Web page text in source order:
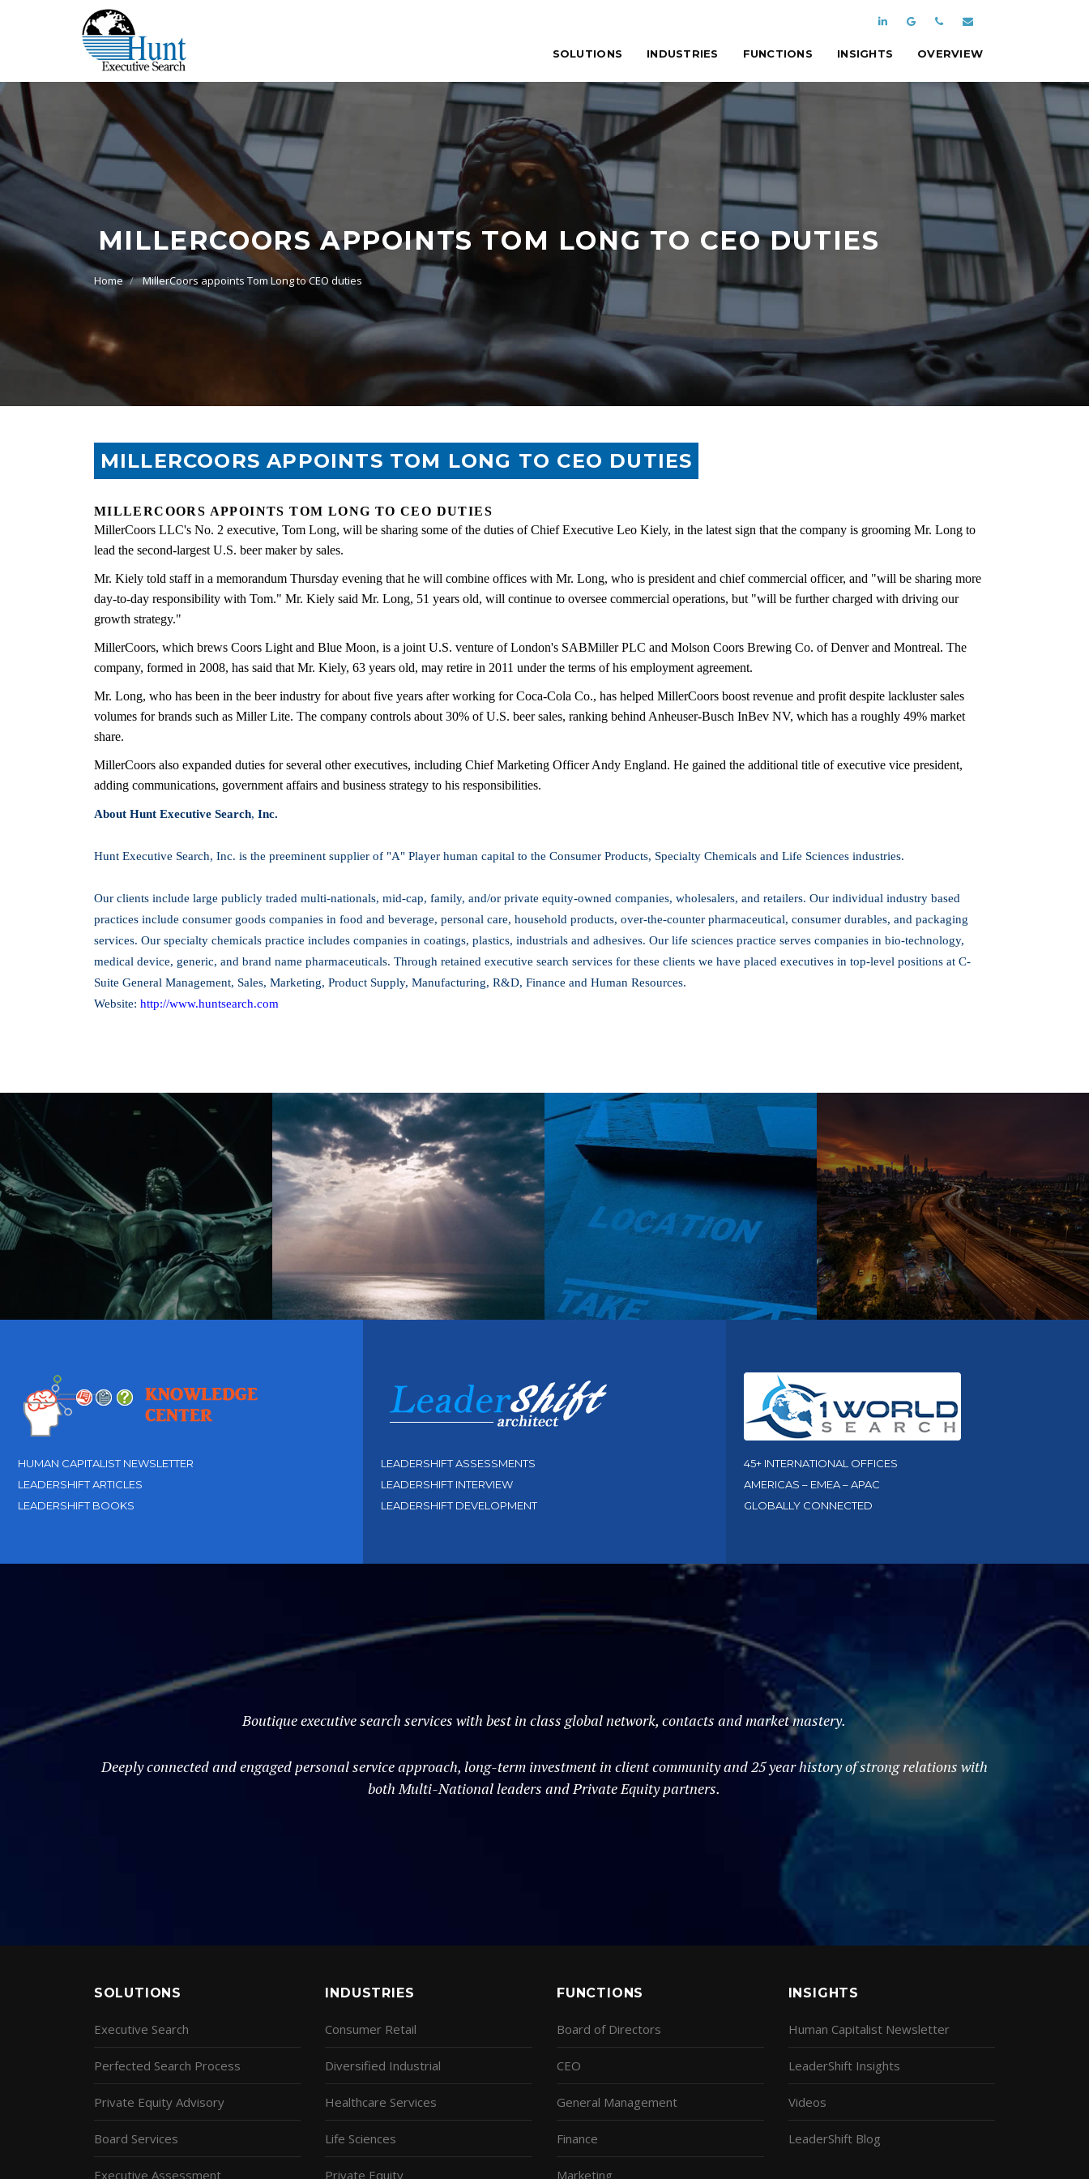
SOLUTIONS INDUSTRIES FUNCTIONS INSIGHTS OVERVIEW
MILLERCOORS APPOINTS TOM LONG TO CEO DUTIES
Home MillerCoors appoints Tom Long to CEO duties
MILLERCOORS APPOINTS TOM LONG TO CEO DUTIES
MILLERCOORS APPOINTS TOM LONG TO CEO DUTIES
MillerCoors LLC's No. 2 executive, Tom Long, will be sharing some of the duties of Chief Executive Leo Kiely, in the latest sign that the company is grooming Mr. Long to
lead the second-largest U.S. beer maker by sales.
Mr. Kiely told staff in a memorandum Thursday evening that he will combine offices with Mr. Long, who is president and chief commercial officer, and "will be sharing more
day-to-day responsibility with Tom." Mr. Kiely said Mr. Long, 51 years old, will continue to oversee commercial operations, but "will be further charged with driving our
growth strategy."
MillerCoors, which brews Coors Light and Blue Moon, is a joint U.S. venture of London's SABMiller PLC and Molson Coors Brewing Co. of Denver and Montreal. The
company, formed in 2008, has said that Mr. Kiely, 63 years old, may retire in 2011 under the terms of his employment agreement.
Mr. Long, who has been in the beer industry for about five years after working for Coca-Cola Co., has helped MillerCoors boost revenue and profit despite lackluster sales
volumes for brands such as Miller Lite. The company controls about 30% of U.S. beer sales, ranking behind Anheuser-Busch InBev NV, which has a roughly 49% market
share.
MillerCoors also expanded duties for several other executives, including Chief Marketing Officer Andy England. He gained the additional title of executive vice president,
adding communications, government affairs and business strategy to his responsibilities.
About Hunt Executive Search, Inc.
Hunt Executive Search, Inc. is the preeminent supplier of "A" Player human capital to the Consumer Products, Specialty Chemicals and Life Sciences industries.
Our clients include large publicly traded multi-nationals, mid-cap, family, and/or private equity-owned companies, wholesalers, and retailers. Our individual industry based
practices include consumer goods companies in food and beverage, personal care, household products, over-the-counter pharmaceutical, consumer durables, and packaging
services. Our specialty chemicals practice includes companies in coatings, plastics, industrials and adhesives. Our life sciences practice serves companies in bio-technology,
medical device, generic, and brand name pharmaceuticals. Through retained executive search services for these clients we have placed executives in top-level positions at C-
Suite General Management, Sales, Marketing, Product Supply, Manufacturing, R&D, Finance and Human Resources.
Website: http://www.huntsearch.com
HUMAN CAPITALIST NEWSLETTER
LEADERSHIFT ARTICLES
LEADERSHIFT BOOKS
LEADERSHIFT ASSESSMENTS
LEADERSHIFT INTERVIEW
LEADERSHIFT DEVELOPMENT
45+ INTERNATIONAL OFFICES
AMERICAS – EMEA – APAC
GLOBALLY CONNECTED
Boutique executive search services with best in class global network, contacts and market mastery.
Deeply connected and engaged personal service approach, long-term investment in client community and 25 year history of strong relations with
both Multi-National leaders and Private Equity partners.
SOLUTIONS
Executive Search
Perfected Search Process
Private Equity Advisory
Board Services
Executive Assessment
INDUSTRIES
Consumer Retail
Diversified Industrial
Healthcare Services
Life Sciences
Private Equity
FUNCTIONS
Board of Directors
CEO
General Management
Finance
Marketing
INSIGHTS
Human Capitalist Newsletter
LeaderShift Insights
Videos
LeaderShift Blog